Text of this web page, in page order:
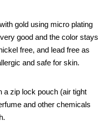
gold using micro plating
good and the color stays
free, and lead free as
and safe for skin.
a zip lock pouch (air tight
and other chemicals